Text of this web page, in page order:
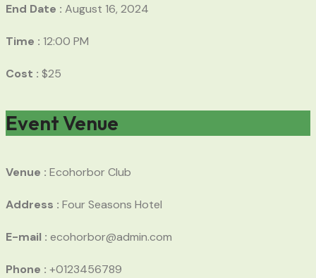
End Date : August 16, 2024
Time : 12:00 PM
Cost : $25
Event Venue
Venue : Ecohorbor Club
Address : Four Seasons Hotel
E-mail : ecohorbor@admin.com
Phone : +0123456789